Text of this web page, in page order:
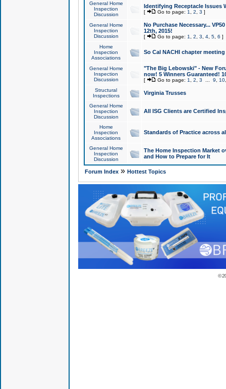
General Home
Inspection
Discussion
Identifying Receptacle Issues
[ Go to page: 1 2 3 ]
General Home
Inspection
Discussion
No Purchase Necessary...
12th, 2015!
[ Go to page: 1 2 3 4, 5, 6 ]
Home
Inspection
Associations
So Cal NACHI chapter
General Home
Inspection
Discussion
"The Big Lebowski" - New
now! 5 Winners Guaranteed!
[ Go to page: 1 2 3 9 10
Structural
Inspections
Virginia Trusses
General Home
Inspection
Discussion
All ISG Clients are Certified
Home
Inspection
Associations
Standards of Practice across
General Home
Inspection
Discussion
The Home Inspection Market
and How to Prepare for It
Forum Index» Hottest Topics
©